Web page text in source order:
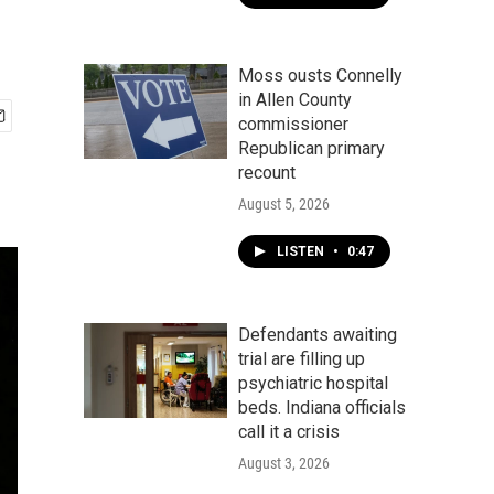
Moss ousts Connelly
in Allen County
commissioner
Republican primary
recount
August 5, 2026
LISTEN • 0:47
Defendants awaiting
trial are filling up
psychiatric hospital
beds. Indiana officials
call it a crisis
August 3, 2026